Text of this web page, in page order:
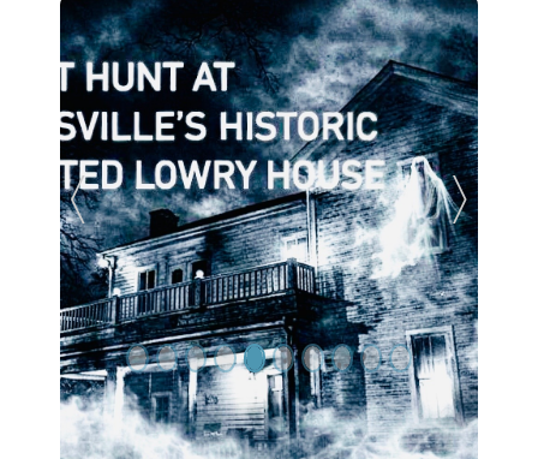
Previous Slide Next